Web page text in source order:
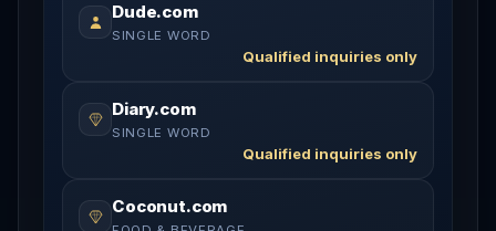
Dude.com
SINGLE WORD
Qualified inquiries only
Diary.com
SINGLE WORD
Qualified inquiries only
Coconut.com